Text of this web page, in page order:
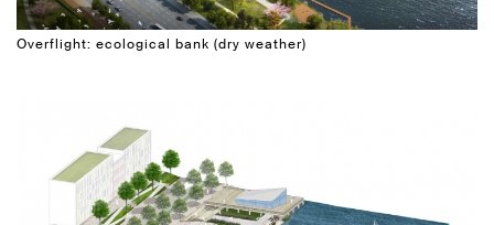
Overflight: ecological bank (dry weather)